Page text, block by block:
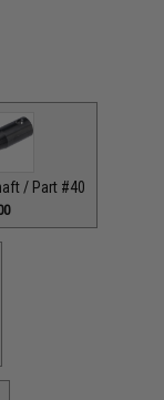
/ Part #40